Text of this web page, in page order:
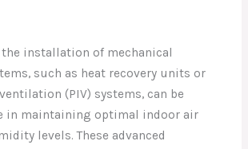
the installation of mechanical
such as heat recovery units or
(PIV) systems, can be
in maintaining optimal indoor air
levels. These advanced